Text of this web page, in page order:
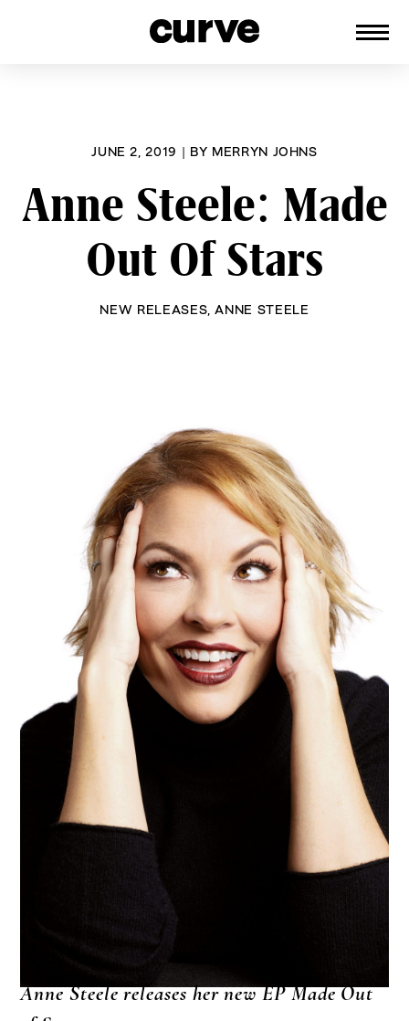
JUNE 2, 2019 | BY MERRYN JOHNS
Anne Steele: Made
Out Of Stars
NEW RELEASES ,ANNE STEELE
Anne Steele releases her new EP Made Out